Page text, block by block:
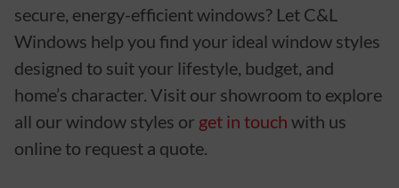
secure, energy-efficient windows? Let C&L
Windows help you find your ideal window styles
designed to suit your lifestyle, budget, and
home’s character. Visit our showroom to explore
all our window styles or get in touch with us
online to request a quote.